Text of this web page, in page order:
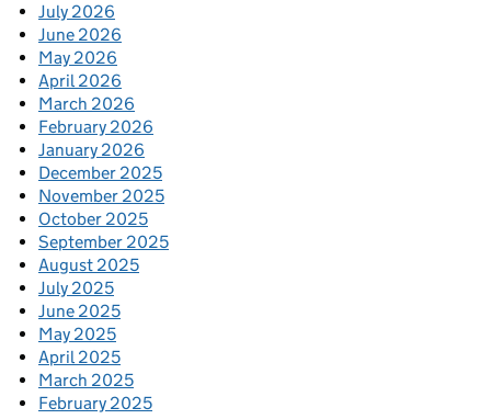
July 2026
June 2026
May 2026
April 2026
March 2026
February 2026
January 2026
December 2025
November 2025
October 2025
September 2025
August 2025
July 2025
June 2025
May 2025
April 2025
March 2025
February 2025